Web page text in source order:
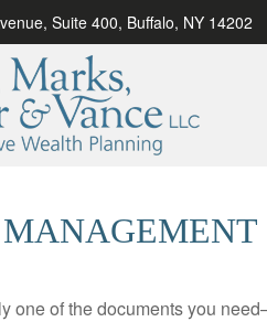
Suite 400, Buffalo, NY 14202
one of the documents you